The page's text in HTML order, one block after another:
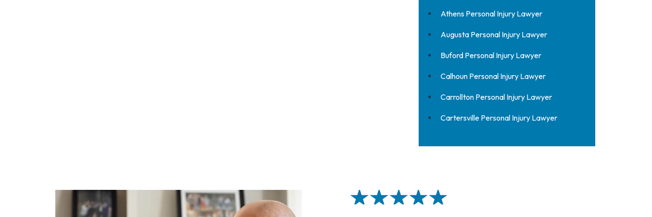
Athens Personal Injury Lawyer
Augusta Personal Injury Lawyer
Buford Personal Injury Lawyer
Calhoun Personal Injury Lawyer
Carrollton Personal Injury Lawyer
Cartersville Personal Injury Lawyer